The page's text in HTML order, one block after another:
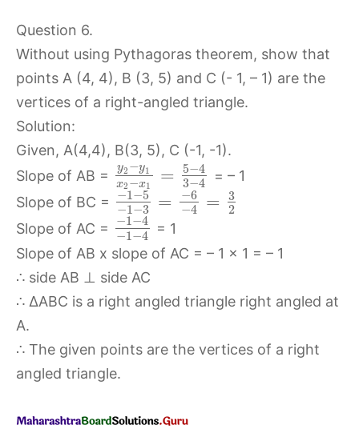
Question 6.
Without using Pythagoras theorem, show that
points A (4, 4), B (3, 5) and C (- 1, – 1) are the
vertices of a right-angled triangle.
Solution:
Given, A(4,4), B(3, 5), C (-1, -1).
Slope of AB =
y2 −y1
x2 −x1
= 5−4
3−4
= – 1
Slope of BC =
−1−5
−1−3 = −6
−4 =
3
2
Slope of AC = −1−4
−1−4
= 1
Slope of AB x slope of AC = – 1 x 1 = – 1
∴ side AB ⊥ side AC
∴ ∆ABC is a right angled triangle right angled at
A.
∴ The given points are the vertices of a right
angled triangle.